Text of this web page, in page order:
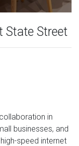
State Street
in
businesses, and
speed internet